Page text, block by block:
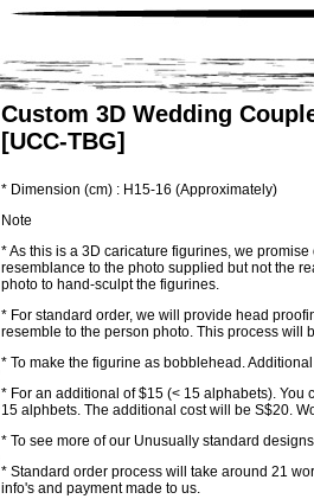
Custom 3D Wedding
[UCC-TBG]
* Dimension (cm) : H15-16 (Approximately)
Note
* As this is a 3D caricature figurines, we
resemblance to the photo supplied but not the
photo to hand-sculpt the figurines.
* For standard order, we will provide head
resemble to the person photo. This process will
* To make the figurine as bobblehead.
* For an additional of $15 (< 15 alphabets). You
15 alphbets. The additional cost will be S$20.
* To see more of our Unusually standard
* Standard order process will take around 21
info's and payment made to us.